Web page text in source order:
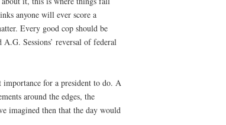
anyone will ever score a
Every good cop should be
Sessions’ reversal of federal
for a president to do. A
around the edges, the
imagined then that the day would